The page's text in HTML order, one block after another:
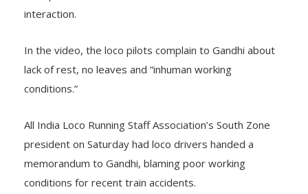
interaction.
In the video, the loco pilots complain to Gandhi about
lack of rest, no leaves and “inhuman working
conditions.”
All India Loco Running Staff Association’s South Zone
president on Saturday had loco drivers handed a
memorandum to Gandhi, blaming poor working
conditions for recent train accidents.